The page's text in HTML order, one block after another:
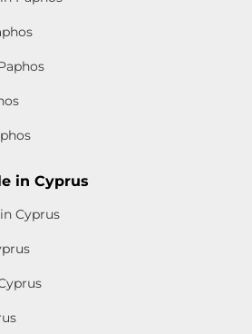
in Cyprus
Cyprus